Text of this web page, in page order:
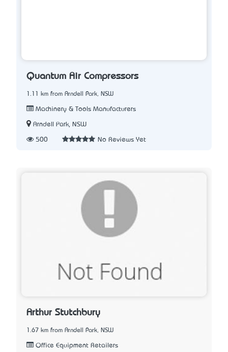
Quantum Air Compressors
1.11 km from Arndell Park, NSW
Machinery & Tools Manufacturers
Arndell Park, NSW
500 No Reviews Yet
Arthur Stutchbury
1.67 km from Arndell Park, NSW
Office Equipment Retailers